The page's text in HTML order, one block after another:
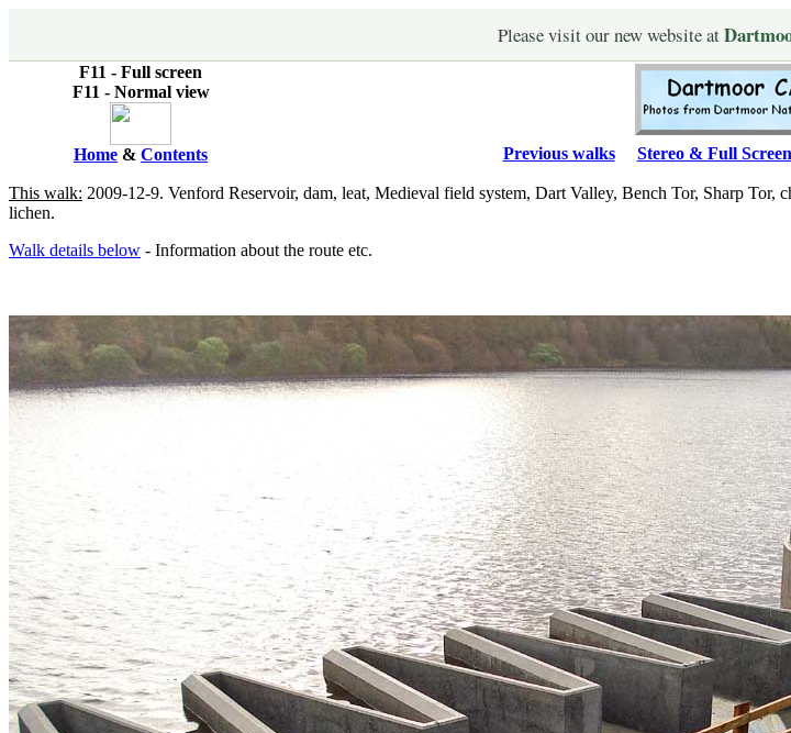
Please visit our new website at
F11 - Full screen
F11 - Normal view
Home & Contents Previous walks Stereo & Full
This walk: 2009-12-9. Venford Reservoir, dam, leat, Medieval field system, Dart Valley, Bench Tor, Sharp
lichen.
Walk details below - Information about the route etc.